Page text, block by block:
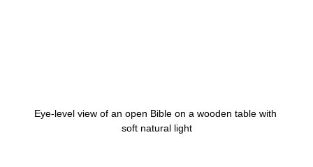
Eye-level view of an open Bible on a wooden table with
soft natural light